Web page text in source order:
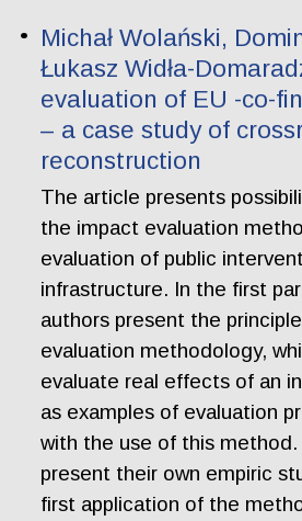
Michał Wolański,
Łukasz Widła-
evaluation of EU -co-
– a case study of
reconstruction
The article presents
the impact evaluation
evaluation of public
infrastructure. In the first
authors present the
evaluation methodology,
evaluate real effects of an
as examples of evaluation
with the use of this
present their own empiric
first application of the